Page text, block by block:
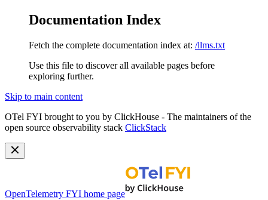
Documentation Index
Fetch the complete documentation index at: /llms.txt
Use this file to discover all available pages before
exploring further.
Skip to main content
OTel FYI brought to you by ClickHouse - The maintainers of the
open source observability stack ClickStack
OpenTelemetry FYI home page